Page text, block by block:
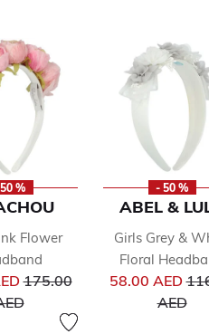
%
Flower
Price reduced from
175.00
to
- 50 %
ABEL &
Girls Grey &
Floral
58.00 AED
AEDto